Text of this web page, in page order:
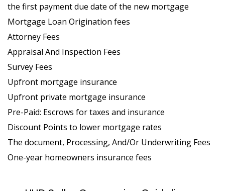
the first payment due date of the new mortgage
Mortgage Loan Origination fees
Attorney Fees
Appraisal And Inspection Fees
Survey Fees
Upfront mortgage insurance
Upfront private mortgage insurance
Pre-Paid: Escrows for taxes and insurance
Discount Points to lower mortgage rates
The document, Processing, And/Or Underwriting Fees
One-year homeowners insurance fees